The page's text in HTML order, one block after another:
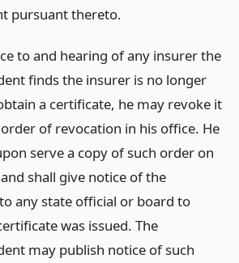
pursuant thereto.
to and hearing of any insurer the
finds the insurer is no longer
a certificate, he may revoke it
of revocation in his office. He
serve a copy of such order on
shall give notice of the
any state official or board to
was issued. The
may publish notice of such